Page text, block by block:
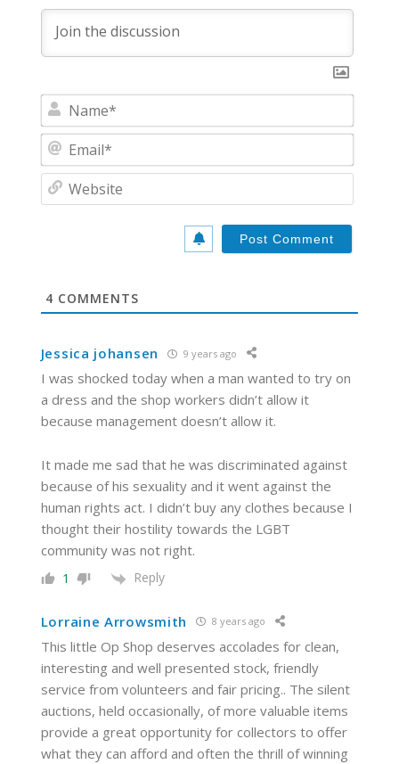
m
*a
4 COMMENTS
Jessica johansen 9 years ago
I was shocked today when a man wanted to try on
a dress and the shop workers didn’t allow it
because management doesn’t allow it.
It made me sad that he was discriminated against
because of his sexuality and it went against the
human rights act. I didn’t buy any clothes because I
thought their hostility towards the LGBT
community was not right.
1 Reply
Lorraine Arrowsmith 8 years ago
This little Op Shop deserves accolades for clean,
interesting and well presented stock, friendly
service from volunteers and fair pricing.. The silent
auctions, held occasionally, of more valuable items
provide a great opportunity for collectors to offer
what they can afford and often the thrill of winning